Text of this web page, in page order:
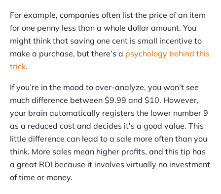
For example, companies often list the price of an item
for one penny less than a whole dollar amount. You
might think that saving one cent is small incentive to
make a purchase, but there’s a psychology behind this
trick.
If you’re in the mood to over-analyze, you won’t see
much difference between $9.99 and $10. However,
your brain automatically registers the lower number 9
as a reduced cost and decides it’s a good value. This
little difference can lead to a sale more often than you
think. More sales mean higher profits, and this tip has
a great ROI because it involves virtually no investment
of time or money.